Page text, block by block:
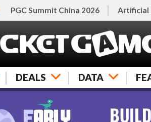
PGC Summit China 2026 Artificial
DEALS DATA